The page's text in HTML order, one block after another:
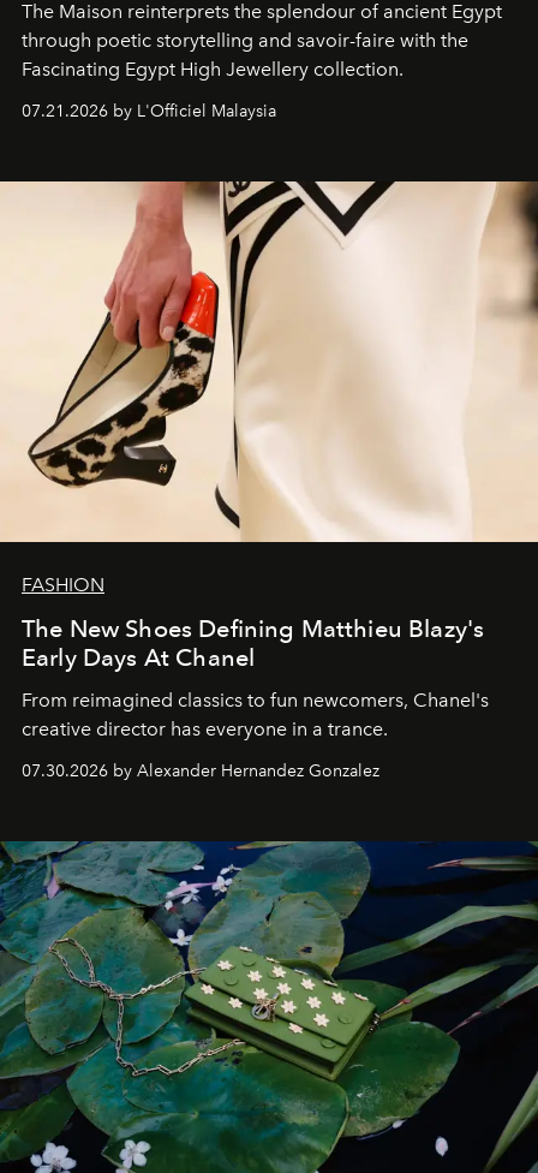
The Maison reinterprets the splendour of ancient Egypt
through poetic storytelling and savoir-faire with the
Fascinating Egypt High Jewellery collection.
07.21.2026 by L'Officiel Malaysia
FASHION
The New Shoes Defining Matthieu Blazy's
Early Days At Chanel
From reimagined classics to fun newcomers, Chanel's
creative director has everyone in a trance.
07.30.2026 by Alexander Hernandez Gonzalez